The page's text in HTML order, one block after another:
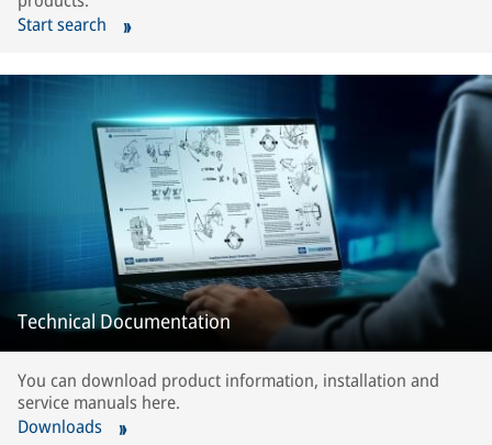
Start search
Technical Documentation
You can download product information, installation and
service manuals here.
Downloads